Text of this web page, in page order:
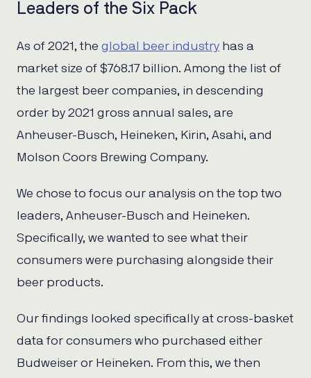
Leaders of the Six Pack
As of 2021, the global beer industry has a
market size of $768.17 billion. Among the list of
the largest beer companies, in descending
order by 2021 gross annual sales, are
Anheuser-Busch, Heineken, Kirin, Asahi, and
Molson Coors Brewing Company.
We chose to focus our analysis on the top two
leaders, Anheuser-Busch and Heineken.
Specifically, we wanted to see what their
consumers were purchasing alongside their
beer products.
Our findings looked specifically at cross-basket
data for consumers who purchased either
Budweiser or Heineken. From this, we then